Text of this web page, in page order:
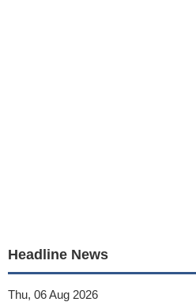
Headline News
Thu, 06 Aug 2026